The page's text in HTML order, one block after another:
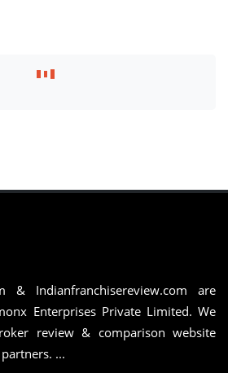
& Indianfranchisereview.com are
Enterprises Private Limited. We
review & comparison website
...